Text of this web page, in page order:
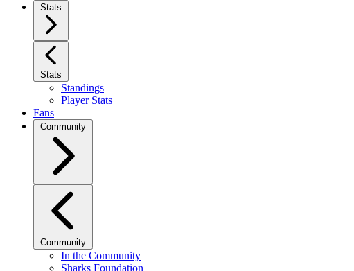
Stats
Stats
Standings
Player Stats
Fans
Community
Community
In the Community
Sharks Foundation